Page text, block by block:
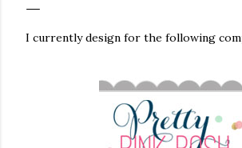
I currently design for the following